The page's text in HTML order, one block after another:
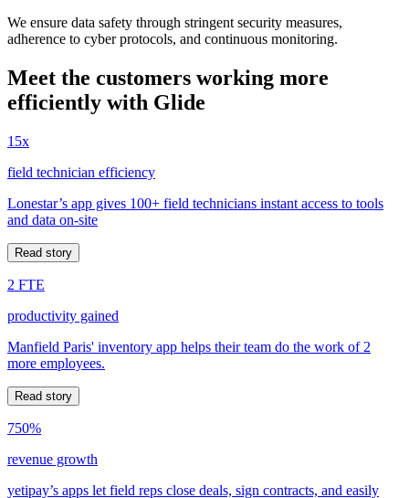
We ensure data safety through stringent security measures,
adherence to cyber protocols, and continuous monitoring.
Meet the customers working more
efficiently with Glide
15x
field technician efficiency
Lonestar’s app gives 100+ field technicians instant access to tools
and data on-site
Read story
2 FTE
productivity gained
Manfield Paris' inventory app helps their team do the work of 2
more employees.
Read story
750%
revenue growth
yetipay’s apps let field reps close deals, sign contracts, and easily